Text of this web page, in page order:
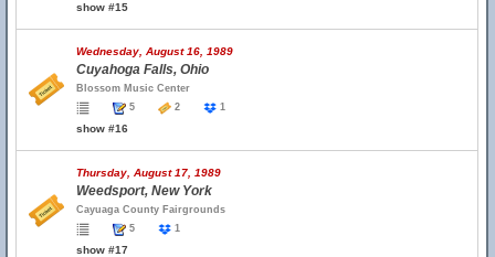
show #15
Wednesday, August 16, 1989
Cuyahoga Falls, Ohio
Blossom Music Center
5
2 1
show #16
Thursday, August 17, 1989
Weedsport, New York
Cayuaga County Fairgrounds
5
1
show #17